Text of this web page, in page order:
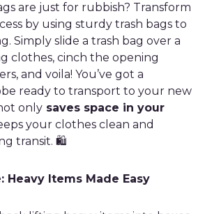
are just for rubbish? Transform
by using sturdy trash bags to
Simply slide a trash bag over a
clothes, cinch the opening
and voila! You’ve got a
ready to transport to your new
only saves space in your
your clothes clean and
transit. 🛍️
Heavy Items Made Easy